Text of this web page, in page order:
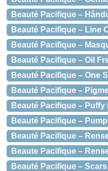
Beauté Pacifique –
Beauté Pacifique – Line
Beauté Pacifique –
Beauté Pacifique – Oil
Beauté Pacifique – One
Beauté Pacifique –
Beauté Pacifique – Puffy
Beauté Pacifique –
Beauté Pacifique –
Beaute Pacifique –
Beauté Pacifique –